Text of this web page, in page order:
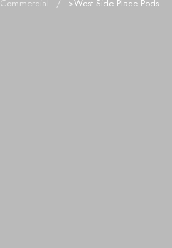
Commercial >West Side Place Pods